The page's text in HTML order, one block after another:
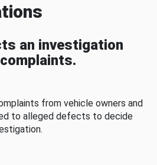
an investigation
from vehicle owners and
to alleged defects to decide